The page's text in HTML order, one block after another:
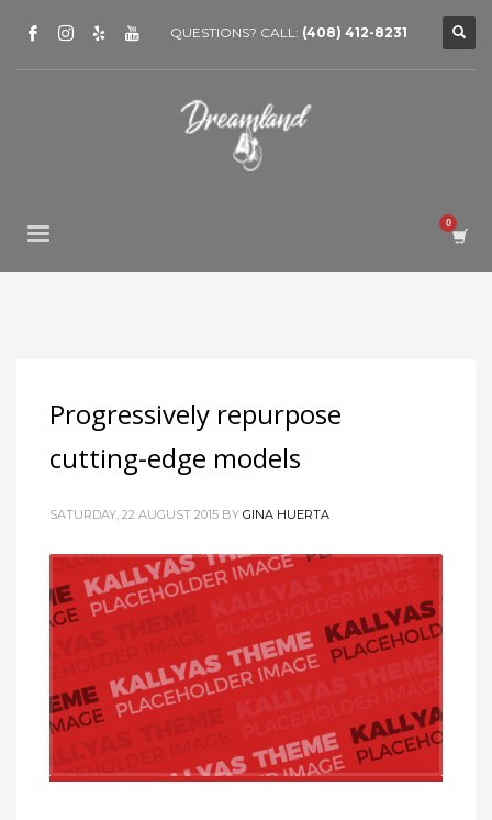
QUESTIONS? CALL: (408) 412-8231
Progressively repurpose
cutting-edge models
SATURDAY, 22 AUGUST 2015 BY GINA HUERTA